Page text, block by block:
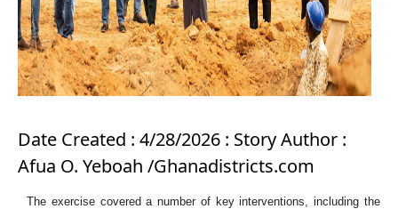
Date Created : 4/28/2026 : Story Author :
Afua O. Yeboah /Ghanadistricts.com
The exercise covered a number of key interventions, including the